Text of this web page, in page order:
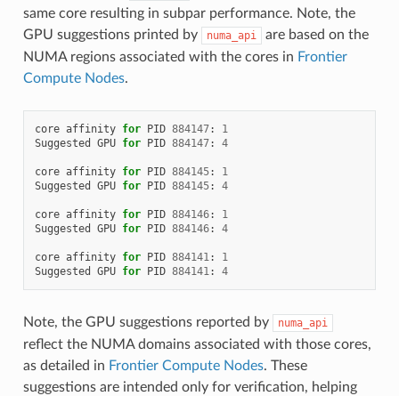
same core resulting in subpar performance. Note, the
GPU suggestions printed by
numa_api
are based on the
NUMA regions associated with the cores in Frontier
Compute Nodes.
core affinity for PID 884147:
1
Suggested
GPU for PID 884147: 4
core affinity for PID 884145:
1
Suggested
GPU for PID 884145: 4
core affinity for PID 884146:
1
Suggested
GPU for PID 884146: 4
core affinity for PID 884141:
1
Suggested
GPU for PID 884141: 4
Note, the GPU suggestions reported by numa_api
reflect the NUMA domains associated with those cores,
as detailed in Frontier Compute Nodes. These
suggestions are intended only for verification, helping